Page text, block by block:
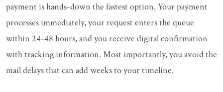
payment is hands-down the fastest option. Your payment
processes immediately, your request enters the queue
within 24-48 hours, and you receive digital confirmation
with tracking information. Most importantly, you avoid the
mail delays that can add weeks to your timeline.